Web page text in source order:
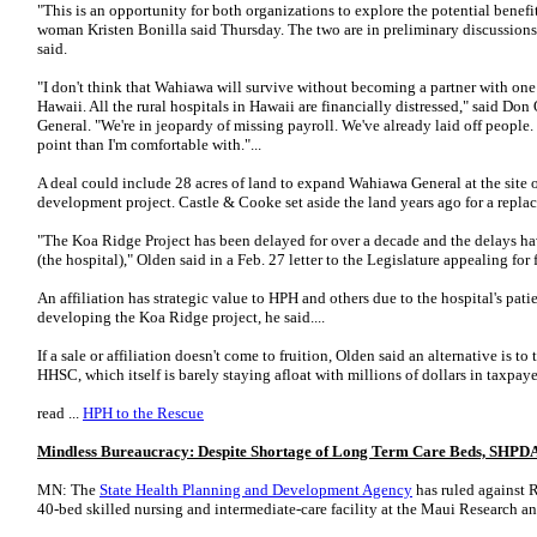
"This is an opportunity for both organizations to explore the potential
woman Kristen Bonilla said Thursday. The two are in preliminary
said.
"I don't think that Wahiawa will survive without becoming a partner with
Hawaii. All the rural hospitals in Hawaii are financially distressed," said
General. "We're in jeopardy of missing payroll. We've already laid off
point than I'm comfortable with."...
A deal could include 28 acres of land to expand Wahiawa General at the
development project. Castle & Cooke set aside the land years ago for a
"The Koa Ridge Project has been delayed for over a decade and the delays
(the hospital)," Olden said in a Feb. 27 letter to the Legislature appealing
An affiliation has strategic value to HPH and others due to the hospital's
developing the Koa Ridge project, he said....
If a sale or affiliation doesn't come to fruition, Olden said an alternative is to
HHSC, which itself is barely staying afloat with millions of dollars in
read ... HPH to the Rescue
Mindless Bureaucracy: Despite Shortage of Long Term Care Beds,
MN: The State Health Planning and Development Agency has ruled against
40-bed skilled nursing and intermediate-care facility at the Maui Research